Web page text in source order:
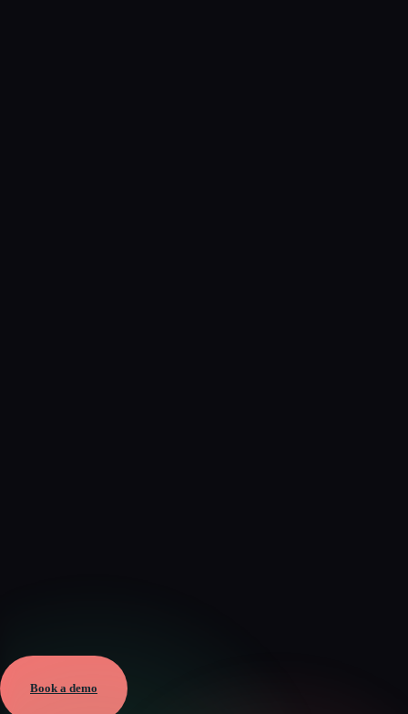
Jun 7, 2026 · External
View →
Book a demo